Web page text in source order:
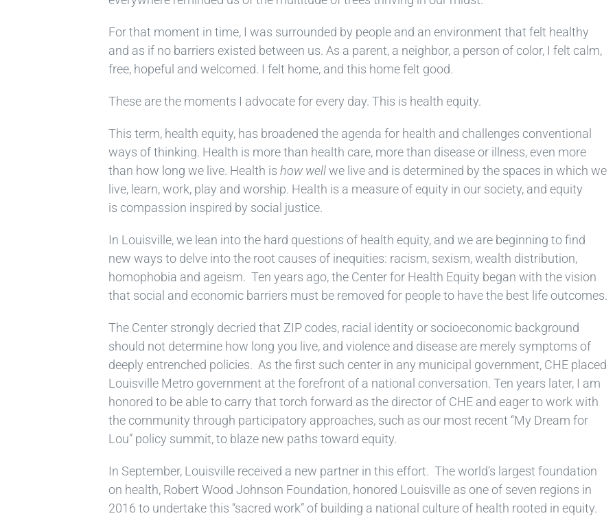
For that moment in time, I was surrounded by people and an environment that felt healthy
and as if no barriers existed between us. As a parent, a neighbor, a person of color, I felt calm,
free, hopeful and welcomed. I felt home, and this home felt good.
These are the moments I advocate for every day. This is health equity.
This term, health equity, has broadened the agenda for health and challenges conventional
ways of thinking. Health is more than health care, more than disease or illness, even more
than how long we live. Health ishow wellwe live and is determined by the spaces in which we
live, learn, work, play and worship. Health is a measure of equity in our society, and equity
is compassion inspired by social justice.
In Louisville, we lean into the hard questions of health equity, and we are beginning to find
new ways to delve into the root causes of inequities: racism, sexism, wealth distribution,
homophobia and ageism. Ten years ago, the Center for Health Equity began with the vision
that social and economic barriers must be removed for people to have the best life outcomes.
The Center strongly decried that ZIP codes, racial identity or socioeconomic background
should not determine how long you live, and violence and disease are merely symptoms of
deeply entrenched policies. As the first such center in any municipal government, CHE placed
Louisville Metro government at the forefront of a national conversation. Ten years later, I am
honored to be able to carry that torch forward as the director of CHE and eager to work with
the community through participatory approaches, such as our most recent “My Dream for
Lou” policy summit, to blaze new paths toward equity.
In September, Louisville received a new partner in this effort. The world’s largest foundation
on health, Robert Wood Johnson Foundation, honored Louisville as one of seven regions in
2016 to undertake this “sacred work” of building a national culture of health rooted in equity.